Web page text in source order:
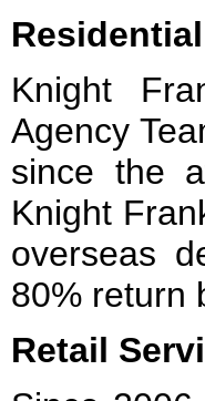
Knight
Agency
since the
Knight
overseas
80% return
Retail